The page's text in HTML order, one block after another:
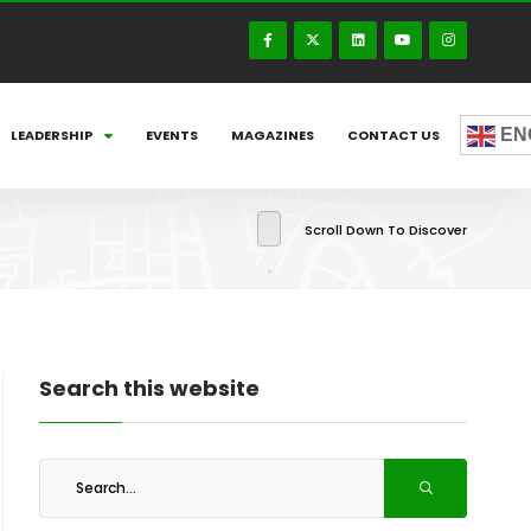
LEADERSHIP EVENTS MAGAZINES CONTACT US
Scroll Down To Discover
Search this website